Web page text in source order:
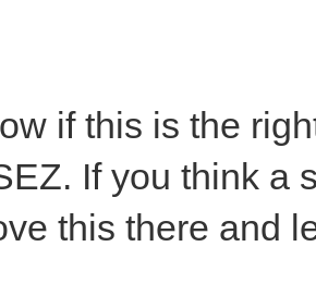
if this is the
If you think a
this there and